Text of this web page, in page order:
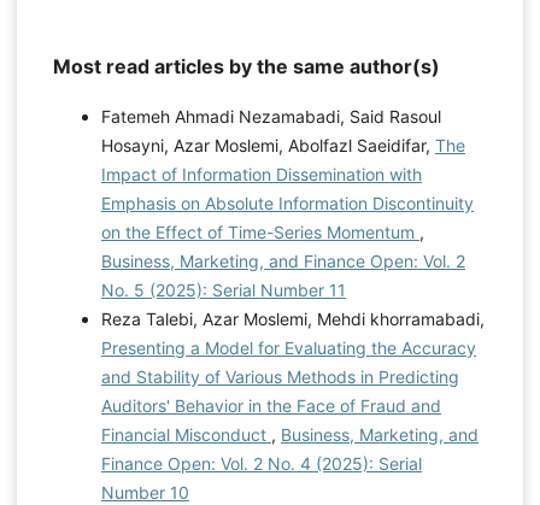
Most read articles by the same author(s)
Fatemeh Ahmadi Nezamabadi, Said Rasoul
Hosayni, Azar Moslemi, Abolfazl Saeidifar, The
Impact of Information Dissemination with
Emphasis on Absolute Information Discontinuity
on the Effect of Time-Series Momentum ,
Business, Marketing, and Finance Open: Vol. 2
No. 5 (2025): Serial Number 11
Reza Talebi, Azar Moslemi, Mehdi khorramabadi,
Presenting a Model for Evaluating the Accuracy
and Stability of Various Methods in Predicting
Auditors' Behavior in the Face of Fraud and
Financial Misconduct , Business, Marketing, and
Finance Open: Vol. 2 No. 4 (2025): Serial
Number 10